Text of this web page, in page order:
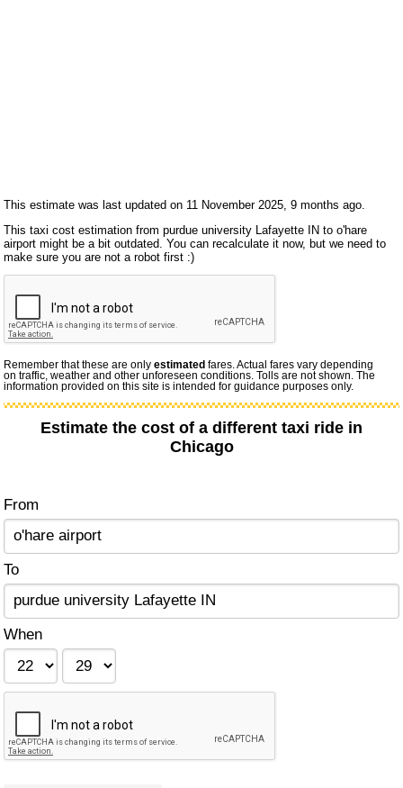
This estimate was last updated on 11 November 2025, 9 months ago.
This taxi cost estimation from purdue university Lafayette IN to o'hare
airport might be a bit outdated. You can recalculate it now, but we need to
make sure you are not a robot first :)
Remember that these are onlyestimated fares. Actual fares vary depending
on traffic, weather and other unforeseen conditions. Tolls are not shown. The
information provided on this site is intended for guidance purposes only.
Estimate the cost of a different taxi ride in
Chicago
From
To
When